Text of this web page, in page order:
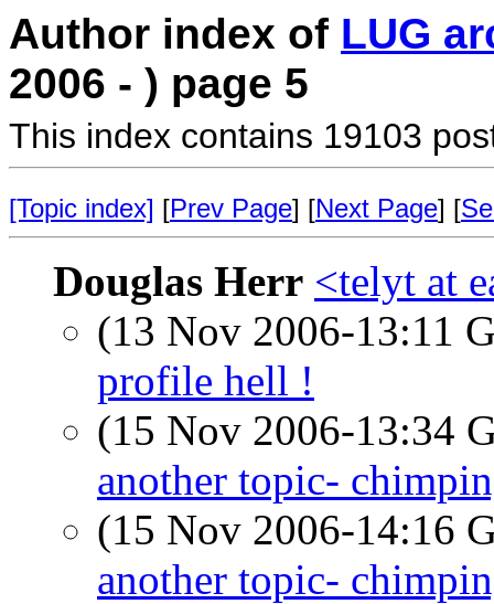
Author index of LUG
2006 - ) page 5
This index contains 19103
[Topic index] [Prev Page] [Next Page] [
Douglas Herr <telyt at
(13 Nov 2006-13:11
profile hell !
(15 Nov 2006-13:34
another topic-
(15 Nov 2006-14:16
another topic-